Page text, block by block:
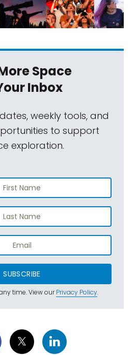
Space
Inbox
weekly tools, and
to support
exploration.
SUBSCRIBE
time. View ourPrivacy Policy.